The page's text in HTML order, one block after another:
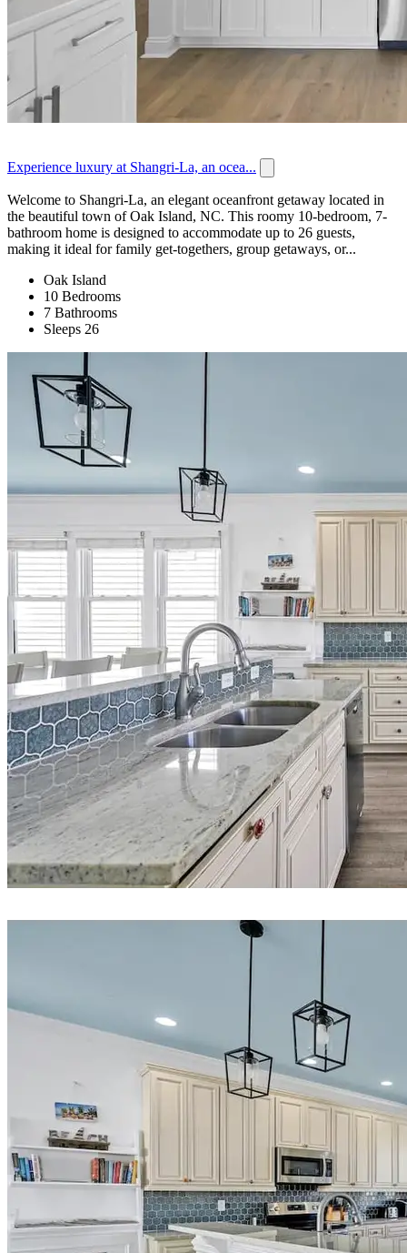
Experience luxury at Shangri-La, an ocea...
Welcome to Shangri-La, an elegant oceanfront getaway located in
the beautiful town of Oak Island, NC. This roomy 10-bedroom, 7-
bathroom home is designed to accommodate up to 26 guests,
making it ideal for family get-togethers, group getaways, or...
Oak Island
10 Bedrooms
7 Bathrooms
Sleeps 26